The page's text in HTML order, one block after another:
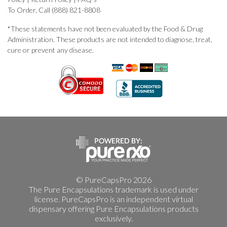
To Order, Call (888) 821-8808
*These statements have not been evaluated by the Food & Drug
Administration. These products are not intended to diagnose, treat,
cure or prevent any disease.
© PureCapsPro 2026
The Pure Encapsulations trademark is used under
license. PureCapsPro is an independent virtual
dispensary offering Pure Encapsulations products
exclusively.